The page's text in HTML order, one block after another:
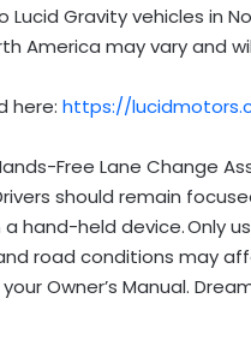
Gravity vehicles in
America may vary and
here: https://
Free Lane Change
should remain
hand-held device. Only
road conditions may
Owner’s Manual.